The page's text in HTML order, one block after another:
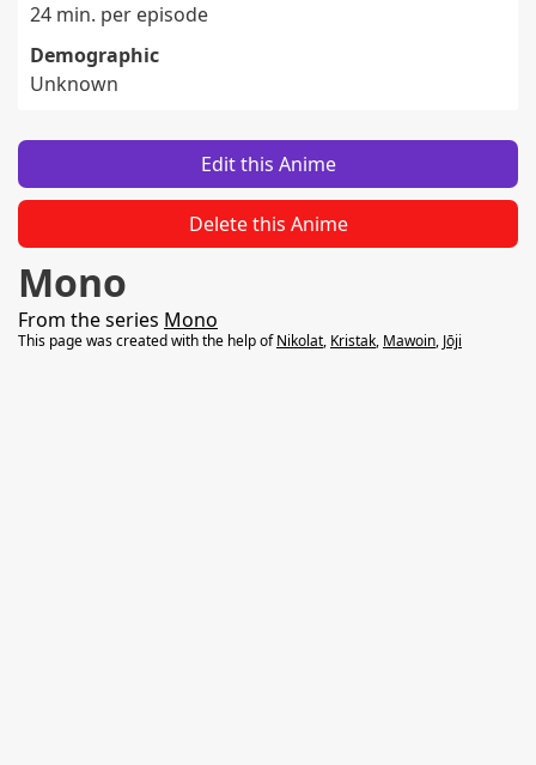
24 min. per episode
Demographic
Unknown
Edit this Anime
Delete this Anime
Mono
From the series Mono
This page was created with the help ofNikolat, Kristak, Mawoin, Jōji